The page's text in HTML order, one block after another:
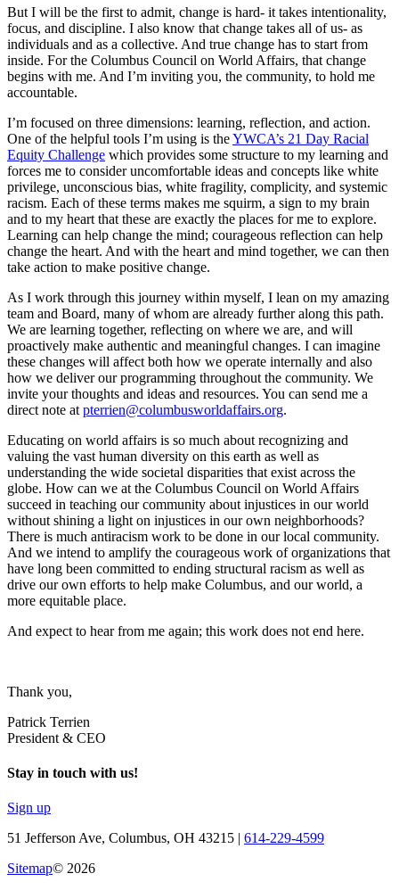
But I will be the first to admit, change is hard- it takes intentionality,
focus, and discipline. I also know that change takes all of us- as
individuals and as a collective. And true change has to start from
inside. For the Columbus Council on World Affairs, that change
begins with me. And I’m inviting you, the community, to hold me
accountable.
I’m focused on three dimensions: learning, reflection, and action.
One of the helpful tools I’m using is theYWCA’s 21 Day Racial
Equity Challenge which provides some structure to my learning and
forces me to consider uncomfortable ideas and concepts like white
privilege, unconscious bias, white fragility, complicity, and systemic
racism. Each of these terms makes me squirm, a sign to my brain
and to my heart that these are exactly the places for me to explore.
Learning can help change the mind; courageous reflection can help
change the heart. And with the heart and mind together, we can then
take action to make positive change.
As I work through this journey within myself, I lean on my amazing
team and Board, many of whom are already further along this path.
We are learning together, reflecting on where we are, and will
proactively make authentic and meaningful changes. I can imagine
these changes will affect both how we operate internally and also
how we deliver our programming throughout the community. We
invite your thoughts and ideas and resources. You can send me a
direct note at pterrien@columbusworldaffairs.org.
Educating on world affairs is so much about recognizing and
valuing the vast human diversity on this earth as well as
understanding the wide societal disparities that exist across the
globe. How can we at the Columbus Council on World Affairs
succeed in teaching our community about injustices in our world
without shining a light on injustices in our own neighborhoods?
There is much antiracism work to be done in our local community.
And we intend to amplify the courageous work of organizations that
have long been committed to ending structural racism as well as
drive our own efforts to help make Columbus, and our world, a
more equitable place.
And expect to hear from me again; this work does not end here.
Thank you,
Patrick Terrien
President & CEO
Stay in touch with us!
Sign up
51 Jefferson Ave, Columbus, OH 43215 | 614-229-4599
Sitemap© 2026